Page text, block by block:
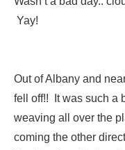
Yay!
Out of Albany and
fell off!! It was such a
weaving all over the
coming the other